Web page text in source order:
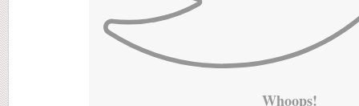
Whoops!